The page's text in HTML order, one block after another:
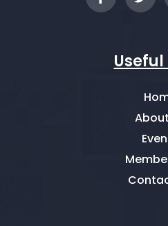
Useful